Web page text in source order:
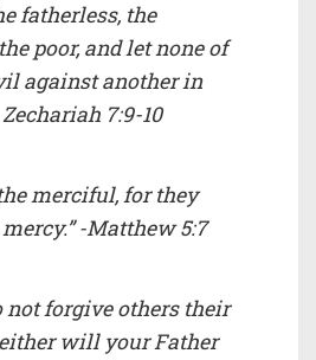
fatherless, the
poor, and let none of
against another in
7:9-10
merciful, for they
-Matthew 5:7
not forgive others their
will your Father